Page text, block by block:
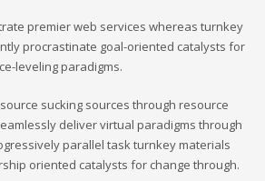
premier web services whereas turnkey
procrastinate goal-oriented catalysts for
leveling paradigms.
sucking sources through resource
deliver virtual paradigms through
parallel task turnkey materials
oriented catalysts for change through.